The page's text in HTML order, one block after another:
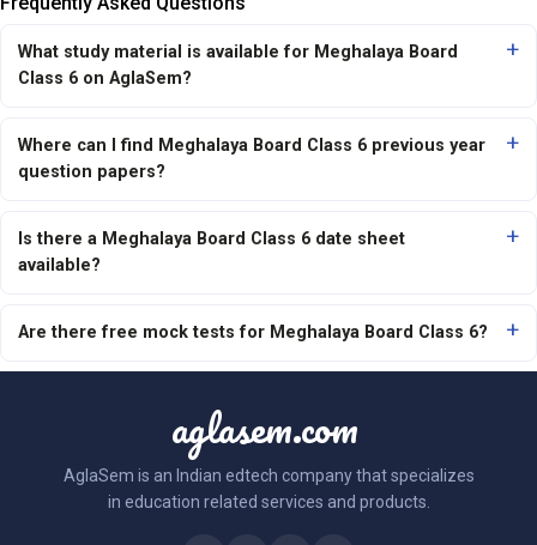
What study material is available for Meghalaya Board
Class 6 on AglaSem?
Where can I find Meghalaya Board Class 6 previous year
question papers?
Is there a Meghalaya Board Class 6 date sheet
available?
Are there free mock tests for Meghalaya Board Class 6?
aglasem.com
AglaSem is an Indian edtech company that specializes
in education related services and products.